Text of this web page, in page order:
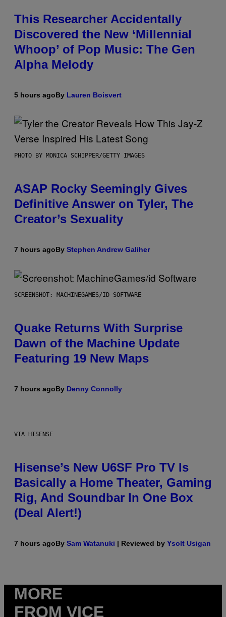
This Researcher Accidentally
Discovered the New ‘Millennial
Whoop’ of Pop Music: The Gen
Alpha Melody
5 hours agoBy Lauren Boisvert
PHOTO BY MONICA SCHIPPER/GETTY IMAGES
ASAP Rocky Seemingly Gives
Definitive Answer on Tyler, The
Creator’s Sexuality
7 hours agoBy Stephen Andrew Galiher
SCREENSHOT: MACHINEGAMES/ID SOFTWARE
Quake Returns With Surprise
Dawn of the Machine Update
Featuring 19 New Maps
7 hours agoBy Denny Connolly
VIA HISENSE
Hisense’s New U6SF Pro TV Is
Basically a Home Theater, Gaming
Rig, And Soundbar In One Box
(Deal Alert!)
7 hours agoBy Sam Watanuki | Reviewed by Ysolt Usigan
MORE
FROM VICE